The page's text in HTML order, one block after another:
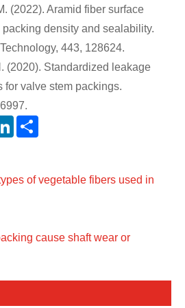
(2022). Aramid fiber surface
density and sealability.
443, 128624.
(2020). Standardized leakage
for valve stem packings.
LinkedIn
of vegetable fibers used in
cause shaft wear or